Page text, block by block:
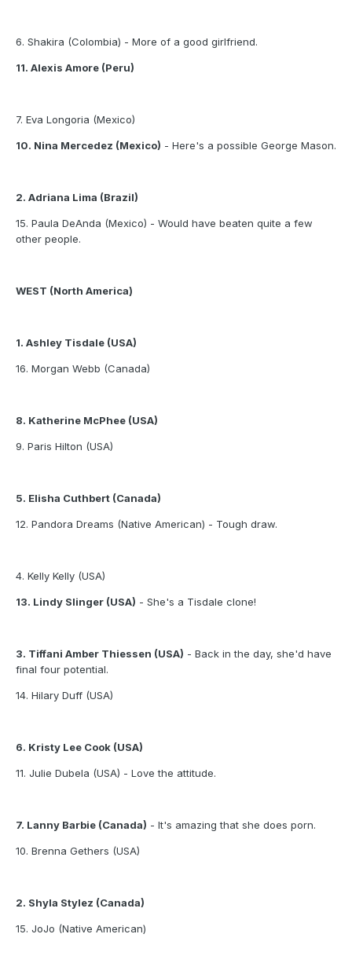
6. Shakira (Colombia) - More of a good girlfriend.
11. Alexis Amore (Peru)
7. Eva Longoria (Mexico)
10. Nina Mercedez (Mexico) - Here's a possible George Mason.
2. Adriana Lima (Brazil)
15. Paula DeAnda (Mexico) - Would have beaten quite a few
other people.
WEST (North America)
1. Ashley Tisdale (USA)
16. Morgan Webb (Canada)
8. Katherine McPhee (USA)
9. Paris Hilton (USA)
5. Elisha Cuthbert (Canada)
12. Pandora Dreams (Native American) - Tough draw.
4. Kelly Kelly (USA)
13. Lindy Slinger (USA) - She's a Tisdale clone!
3. Tiffani Amber Thiessen (USA) - Back in the day, she'd have
final four potential.
14. Hilary Duff (USA)
6. Kristy Lee Cook (USA)
11. Julie Dubela (USA) - Love the attitude.
7. Lanny Barbie (Canada) - It's amazing that she does porn.
10. Brenna Gethers (USA)
2. Shyla Stylez (Canada)
15. JoJo (Native American)